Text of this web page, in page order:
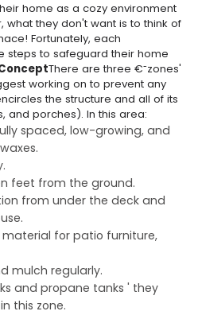
home as a cozy environment
what they don't want is to think of
Fortunately, each
steps to safeguard their home
There are three €˜zones'
working on to prevent any
the structure and all of its
and porches). In this area:
spaced, low-growing, and
feet from the ground.
from under the deck and
for patio furniture,
mulch regularly.
and propane tanks ' they
this zone.